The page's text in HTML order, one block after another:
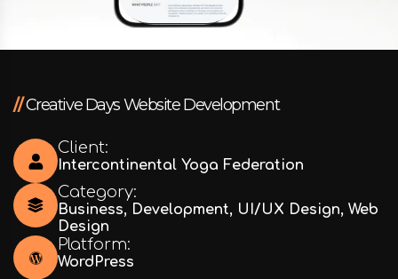
//Creative Days Website Development
Client:
Intercontinental Yoga Federation
Category:
Business, Development, UI/UX Design, Web
Design
Platform:
WordPress
I.TSALOUCHIDI 16-20, THESSALONIKI 54248